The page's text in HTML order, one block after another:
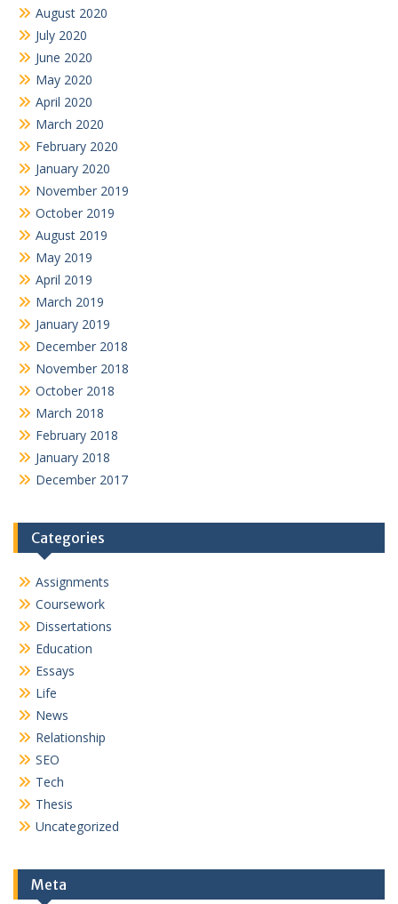
August 2020
July 2020
June 2020
May 2020
April 2020
March 2020
February 2020
January 2020
November 2019
October 2019
August 2019
May 2019
April 2019
March 2019
January 2019
December 2018
November 2018
October 2018
March 2018
February 2018
January 2018
December 2017
Categories
Assignments
Coursework
Dissertations
Education
Essays
Life
News
Relationship
SEO
Tech
Thesis
Uncategorized
Meta